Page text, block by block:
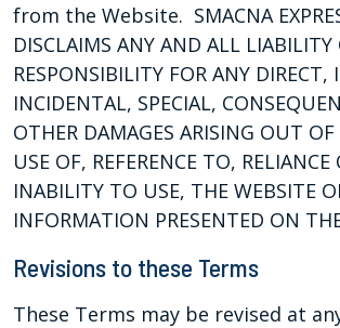
from the Website. SMACNA
DISCLAIMS ANY AND ALL LIABILITY
RESPONSIBILITY FOR ANY DIRECT,
INCIDENTAL, SPECIAL,
OTHER DAMAGES ARISING OUT OF
USE OF, REFERENCE TO,
INABILITY TO USE, THE WEBSITE
INFORMATION PRESENTED ON
Revisions to these Terms
These Terms may be revised at